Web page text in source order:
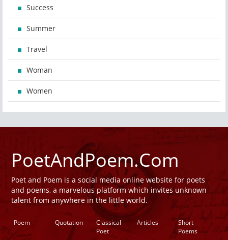
Success
Summer
Travel
Woman
Women
PoetAndPoem.Com
Poet and Poem is a social media online website for poets
and poems, a marvelous platform which invites unknown
talent from anywhere in the little world.
Poem Quotation
Classical
Poet
Articles
Short
Poems